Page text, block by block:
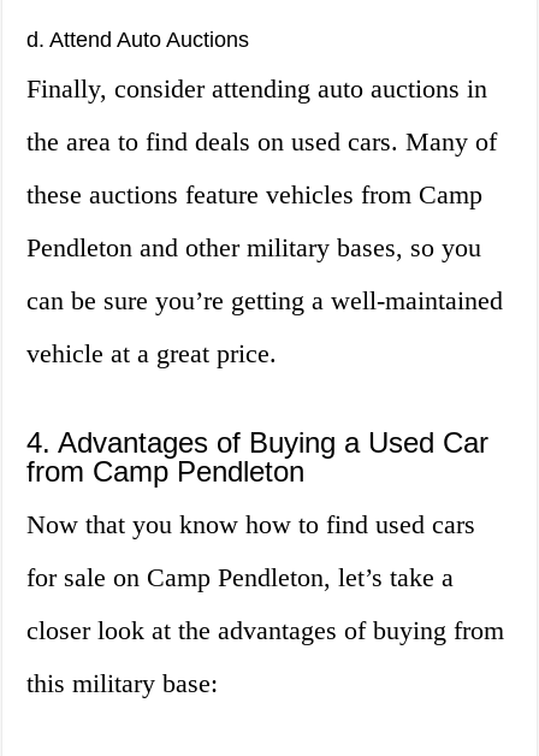
d. Attend Auto Auctions
Finally, consider attending auto auctions in
the area to find deals on used cars. Many of
these auctions feature vehicles from Camp
Pendleton and other military bases, so you
can be sure you’re getting a well-maintained
vehicle at a great price.
4. Advantages of Buying a Used Car
from Camp Pendleton
Now that you know how to find used cars
for sale on Camp Pendleton, let’s take a
closer look at the advantages of buying from
this military base: